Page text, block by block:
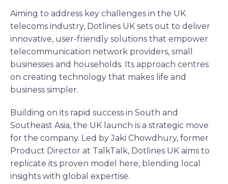
Aiming to address key challenges in the UK
telecoms industry, Dotlines UK sets out to deliver
innovative, user-friendly solutions that empower
telecommunication network providers, small
businesses and households. Its approach centres
on creating technology that makes life and
business simpler.
Building on its rapid success in South and
Southeast Asia, the UK launch is a strategic move
for the company. Led by Jaki Chowdhury, former
Product Director at TalkTalk, Dotlines UK aims to
replicate its proven model here, blending local
insights with global expertise.